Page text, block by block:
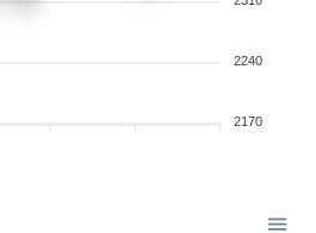
2240
2170